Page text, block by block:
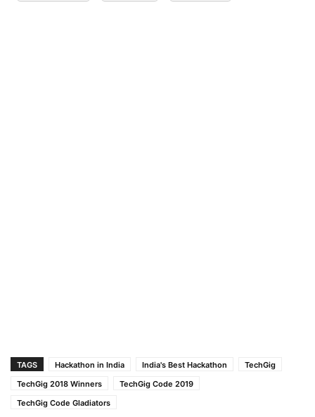
TAGS Hackathon in India India's Best Hackathon
TechGig
TechGig 2018 Winners
TechGig Code 2019
TechGig Code Gladiators